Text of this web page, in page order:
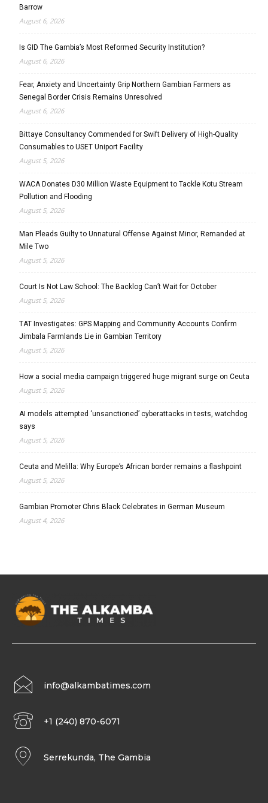
Barrow
August 6, 2026
Is GID The Gambia’s Most Reformed Security Institution?
August 6, 2026
Fear, Anxiety and Uncertainty Grip Northern Gambian Farmers as
Senegal Border Crisis Remains Unresolved
August 6, 2026
Bittaye Consultancy Commended for Swift Delivery of High-Quality
Consumables to USET Uniport Facility
August 5, 2026
WACA Donates D30 Million Waste Equipment to Tackle Kotu Stream
Pollution and Flooding
August 5, 2026
Man Pleads Guilty to Unnatural Offense Against Minor, Remanded at
Mile Two
August 5, 2026
Court Is Not Law School: The Backlog Can’t Wait for October
August 5, 2026
TAT Investigates: GPS Mapping and Community Accounts Confirm
Jimbala Farmlands Lie in Gambian Territory
August 5, 2026
How a social media campaign triggered huge migrant surge on Ceuta
August 5, 2026
AI models attempted ‘unsanctioned’ cyberattacks in tests, watchdog
says
August 5, 2026
Ceuta and Melilla: Why Europe’s African border remains a flashpoint
August 5, 2026
Gambian Promoter Chris Black Celebrates in German Museum
August 4, 2026
info@alkambatimes.com
+1 (240) 870-6071
Serrekunda, The Gambia